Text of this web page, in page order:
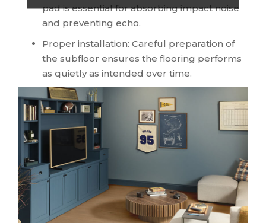
pad is essential for absorbing impact noise
and preventing echo.
Proper installation: Careful preparation of
the subfloor ensures the flooring performs
as quietly as intended over time.